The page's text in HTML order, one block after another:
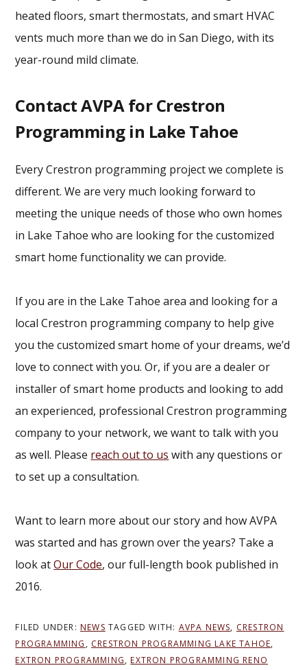
heated floors, smart thermostats, and smart HVAC
vents much more than we do in San Diego, with its
year-round mild climate.
Contact AVPA for Crestron
Programming in Lake Tahoe
Every Crestron programming project we complete is
different. We are very much looking forward to
meeting the unique needs of those who own homes
in Lake Tahoe who are looking for the customized
smart home functionality we can provide.
If you are in the Lake Tahoe area and looking for a
local Crestron programming company to help give
you the customized smart home of your dreams, we’d
love to connect with you. Or, if you are a dealer or
installer of smart home products and looking to add
an experienced, professional Crestron programming
company to your network, we want to talk with you
as well. Please reach out to us with any questions or
to set up a consultation.
Want to learn more about our story and how AVPA
was started and has grown over the years? Take a
look atOur Code, our full-length book published in
2016.
FILED UNDER: NEWS TAGGED WITH: AVPA NEWS, CRESTRON
PROGRAMMING , CRESTRON PROGRAMMING LAKE TAHOE,
EXTRON PROGRAMMING, EXTRON PROGRAMMING RENO